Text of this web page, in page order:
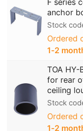
anchor
Stock
Ordered
1‑2
TOA HY-
for rear
ceiling
Stock
Ordered
1‑2